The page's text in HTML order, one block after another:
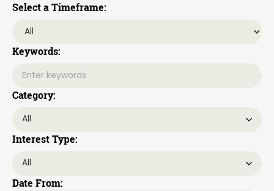
Select a Timeframe:
Keywords:
Category:
Interest Type:
Date From: